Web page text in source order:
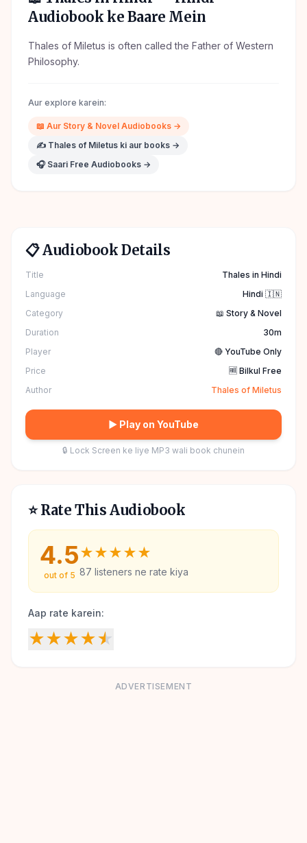
Audiobook ke Baare Mein
Thales of Miletus is often called the Father of Western
Philosophy.
Aur explore karein:
📖 Aur Story & Novel Audiobooks →
✍️ Thales of Miletus ki aur books →
🎧 Saari Free Audiobooks →
📋 Audiobook Details
Title
Thales in Hindi
Language
Hindi 🇮🇳
Category
📖 Story & Novel
Duration
30m
Player
🔴 YouTube Only
Price
🆓 Bilkul Free
Author
Thales of Miletus
▶ Play on YouTube
🔒 Lock Screen ke liye MP3 wali book chunein
⭐ Rate This Audiobook
4.5
out of 5
★★★★★
87 listeners ne rate kiya
Aap rate karein:
★★★★★
ADVERTISEMENT